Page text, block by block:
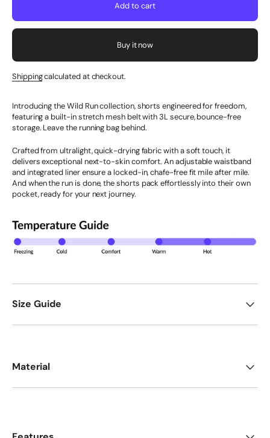
Add to cart
Buy it now
Shippingcalculated at checkout.
Introducing the Wild Run collection, shorts engineered for freedom,
featuring a built-in stretch mesh belt with 3L secure, bounce-free
storage. Leave the running bag behind.
Crafted from ultralight, quick-drying fabric with a soft touch, it
delivers exceptional next-to-skin comfort. An adjustable waistband
and integrated liner ensure a locked-in, chafe-free fit mile after mile.
And when the run is done, the shorts pack effortlessly into their own
pocket, ready for your next journey.
Size Guide
Material